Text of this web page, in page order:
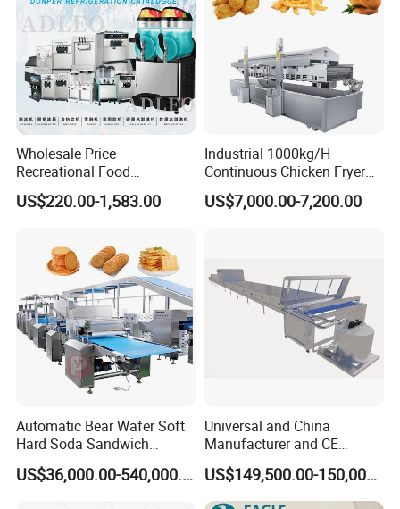
Wholesale Price
Recreational Food
Equipment Smoothie Slush
Machine Commercial Soft
Cream Machine for Sale
US$220.00-1,583.00
Industrial 1000kg/H
Continuous Chicken Fryer
Hot Dog Snack Food
Meatballs Nugget Pork Skin
US$7,000.00-7,200.00
Automatic Bear Wafer Soft
Hard Soda Sandwich
Biscuit Making Machine for
Food Machinery Bakery
US$36,000.00-540,000.00
Universal and China
Manufacturer and CE
Standard Chocolate
Depositing Machine
US$149,500.00-150,000.00